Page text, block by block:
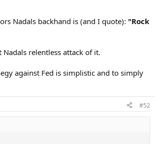
Nadals backhand is (and I quote): "Rock
relentless attack of it.
against Fed is simplistic and to simply
#52